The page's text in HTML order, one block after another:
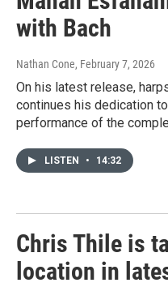
with Bach
Nathan Cone, February 7, 2026
On his latest release,
continues his dedication
performance of the
LISTEN • 14:32
Chris Thile is
location in